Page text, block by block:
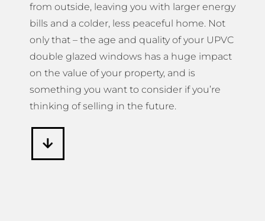
from outside, leaving you with larger energy
bills and a colder, less peaceful home. Not
only that – the age and quality of your UPVC
double glazed windows has a huge impact
on the value of your property, and is
something you want to consider if you’re
thinking of selling in the future.